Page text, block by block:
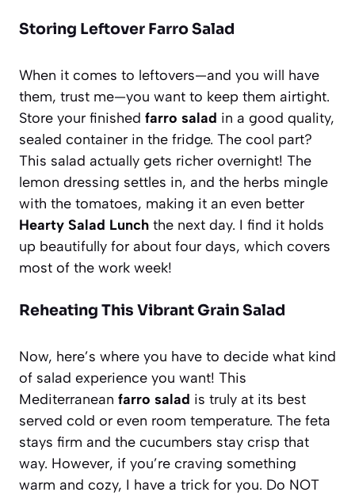
Storing Leftover Farro Salad
When it comes to leftovers—and you will have
them, trust me—you want to keep them airtight.
Store your finished farro salad in a good quality,
sealed container in the fridge. The cool part?
This salad actually gets richer overnight! The
lemon dressing settles in, and the herbs mingle
with the tomatoes, making it an even better
Hearty Salad Lunch the next day. I find it holds
up beautifully for about four days, which covers
most of the work week!
Reheating This Vibrant Grain Salad
Now, here’s where you have to decide what kind
of salad experience you want! This
Mediterranean farro salad is truly at its best
served cold or even room temperature. The feta
stays firm and the cucumbers stay crisp that
way. However, if you’re craving something
warm and cozy, I have a trick for you. Do NOT